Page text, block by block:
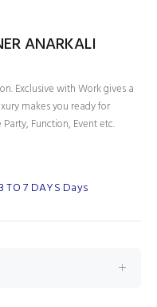
ANARKALI
Exclusive with Work gives a
makes you ready for
Function, Event etc.
7 DAYS Days